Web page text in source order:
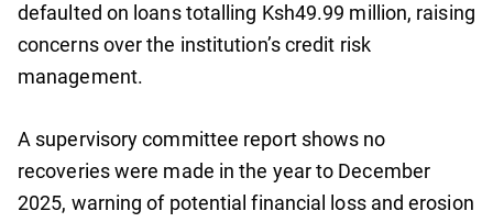
defaulted on loans totalling Ksh49.99 million, raising
concerns over the institution’s credit risk
management.
A supervisory committee report shows no
recoveries were made in the year to December
2025, warning of potential financial loss and erosion